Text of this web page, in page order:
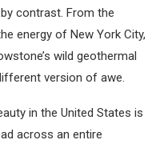
contrast. From the
energy of New York City,
wild geothermal
version of awe.
in the United States is
across an entire